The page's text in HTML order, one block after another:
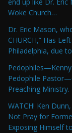
end up like Dr.
Woke Church…
Dr. Eric Mason,
CHURCH,” Has
Philadelphia, due
Pedophile
Preaching
WATCH! Ken
Not Pray for
Exposing Himself